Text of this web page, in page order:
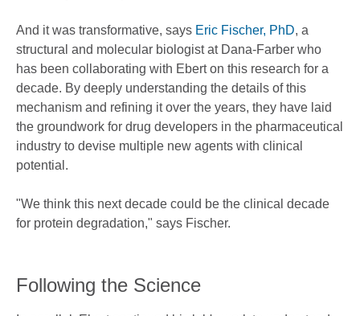
And it was transformative, says Eric Fischer, PhD, a
structural and molecular biologist at Dana-Farber who
has been collaborating with Ebert on this research for a
decade. By deeply understanding the details of this
mechanism and refining it over the years, they have laid
the groundwork for drug developers in the pharmaceutical
industry to devise multiple new agents with clinical
potential.
"We think this next decade could be the clinical decade
for protein degradation," says Fischer.
Following the Science